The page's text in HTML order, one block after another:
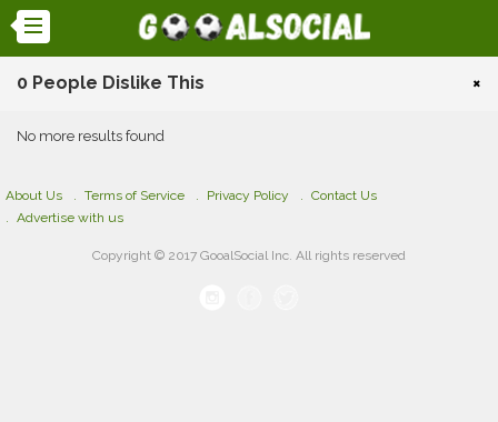
0 People Dislike This ×
No more results found
About Us Terms of Service Privacy Policy
Contact Us
Advertise with us
Copyright © 2017 GooalSocial Inc. All rights reserved